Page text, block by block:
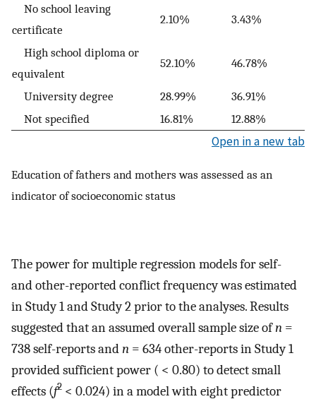
No school leaving
certificate
2.10% 3.43%
High school diploma or
equivalent
52.10% 46.78%
University degree 28.99%
36.91%
Not specified
16.81% 12.88%
Open in a new tab
Education of fathers and mothers was assessed as an
indicator of socioeconomic status
The power for multiple regression models for self-
and other-reported conflict frequency was estimated
in Study 1 and Study 2 prior to the analyses. Results
suggested that an assumed overall sample size ofn =
738 self-reports andn = 634 other-reports in Study 1
provided sufficient power ( < 0.80) to detect small
effects (f2 < 0.024) in a model with eight predictor